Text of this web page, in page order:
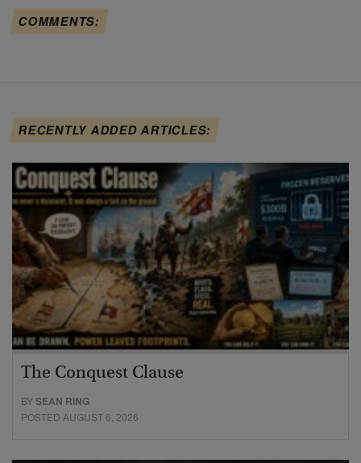
COMMENTS:
RECENTLY ADDED ARTICLES:
The Conquest Clause
BYSEAN RING
POSTED AUGUST 6, 2026